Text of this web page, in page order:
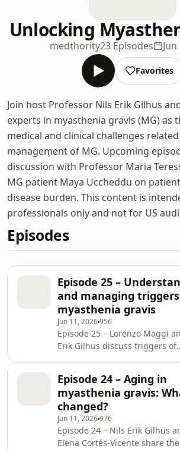
Unlocking
medthority23 Episodes
Favorites
Join host Professor Nils Erik Gilhus
experts in myasthenia gravis (MG) as
medical and clinical challenges
management of MG. Upcoming
discussion with Professor Maria
MG patient Maya Uccheddu on
disease burden. This content is
professionals only and not for US
Episodes
Episode 25 –
and managing
myasthenia gravis
Jun 11, 2026956
Episode 25 – Lorenzo Maggi
Erik Gilhus discuss triggers of
symptoms in clinical practice.
highlight common triggers
challenges of distinguishing
fluctuations from true
of the disease, and reflect on
importance of prevention,
Episode 24 – Aging in
myasthenia gravis:
changed?
Jun 11, 2026976
Episode 24 – Nils Erik Gilhus
Elena Cortés‑Vicente share